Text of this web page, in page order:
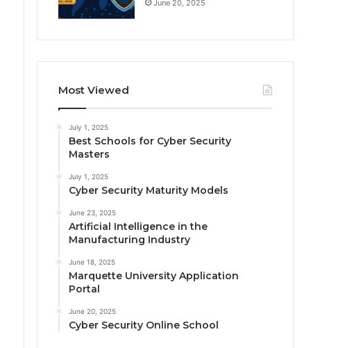
June 20, 2025
Most Viewed
July 1, 2025
Best Schools for Cyber Security
Masters
July 1, 2025
Cyber Security Maturity Models
June 23, 2025
Artificial Intelligence in the
Manufacturing Industry
June 18, 2025
Marquette University Application
Portal
June 20, 2025
Cyber Security Online School